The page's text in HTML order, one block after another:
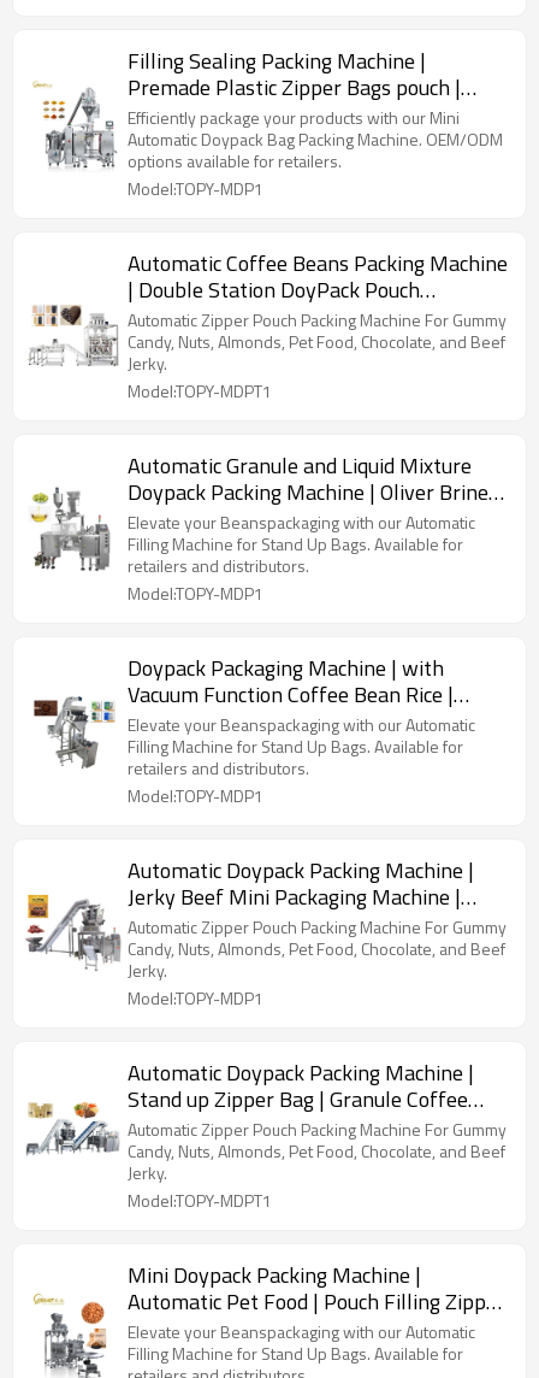
Filling Sealing Packing Machine |
Premade Plastic Zipper Bags pouch |
Powder Filling Sealing Packing Machine
Efficiently package your products with our Mini
Automatic Doypack Bag Packing Machine. OEM/ODM
options available for retailers.
Model:TOPY-MDP1
Automatic Coffee Beans Packing Machine
| Double Station DoyPack Pouch
Packaging | Beans Coffee Powder
Automatic Zipper Pouch Packing Machine For Gummy
Candy, Nuts, Almonds, Pet Food, Chocolate, and Beef
Jerky.
Model:TOPY-MDPT1
Automatic Granule and Liquid Mixture
Doypack Packing Machine | Oliver Brine
Pearls Paste | Filling Packing Machine
Elevate your Beanspackaging with our Automatic
Filling Machine for Stand Up Bags. Available for
retailers and distributors.
Model:TOPY-MDP1
Doypack Packaging Machine | with
Vacuum Function Coffee Bean Rice |
Premade Bag Packing Machine
Elevate your Beanspackaging with our Automatic
Filling Machine for Stand Up Bags. Available for
retailers and distributors.
Model:TOPY-MDP1
Automatic Doypack Packing Machine |
Jerky Beef Mini Packaging Machine |
With Multihead Weigher
Automatic Zipper Pouch Packing Machine For Gummy
Candy, Nuts, Almonds, Pet Food, Chocolate, and Beef
Jerky.
Model:TOPY-MDP1
Automatic Doypack Packing Machine |
Stand up Zipper Bag | Granule Coffee
Bean Cashew Nut Seeds
Automatic Zipper Pouch Packing Machine For Gummy
Candy, Nuts, Almonds, Pet Food, Chocolate, and Beef
Jerky.
Model:TOPY-MDPT1
Mini Doypack Packing Machine |
Automatic Pet Food | Pouch Filling Zipper
Stand up Plastic Kraft Paper
Elevate your Beanspackaging with our Automatic
Filling Machine for Stand Up Bags. Available for